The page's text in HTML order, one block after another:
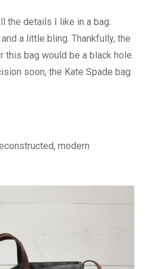
the details I like in a bag:
a little bling. Thankfully, the
this bag would be a black hole.
soon, the Kate Spade bag
modern